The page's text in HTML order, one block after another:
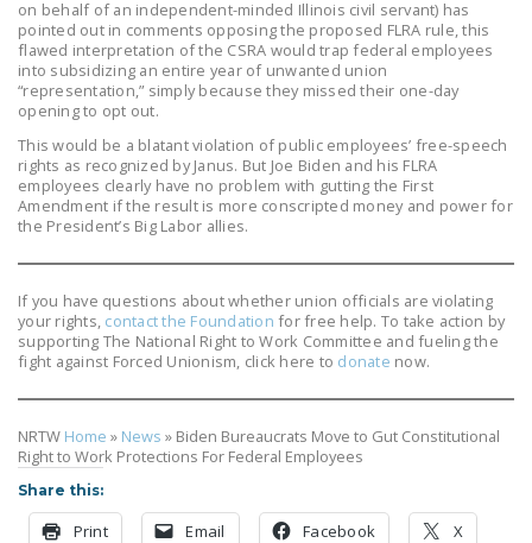
on behalf of an independent-minded Illinois civil servant) has
pointed out in comments opposing the proposed FLRA rule, this
flawed interpretation of the CSRA would trap federal employees
into subsidizing an entire year of unwanted union
“representation,” simply because they missed their one-day
opening to opt out.
This would be a blatant violation of public employees’ free-speech
rights as recognized by Janus. But Joe Biden and his FLRA
employees clearly have no problem with gutting the First
Amendment if the result is more conscripted money and power for
the President’s Big Labor allies.
If you have questions about whether union officials are violating
your rights, contact the Foundation for free help. To take action by
supporting The National Right to Work Committee and fueling the
fight against Forced Unionism, click here to donate now.
NRTW Home » News » Biden Bureaucrats Move to Gut Constitutional
Right to Work Protections For Federal Employees
Share this:
Print Email Facebook X